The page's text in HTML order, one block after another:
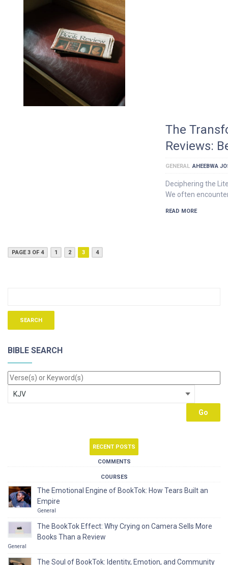
The
Reviews:
GENERAL AHEEBWA
Deciphering the
We often
READ MORE
PAGE 3 OF 4 1 2 3 4
BIBLE SEARCH
RECENT POSTS
COMMENTS
COURSES
The Emotional Engine of BookTok: How Tears Built an
Empire
General
The BookTok Effect: Why Crying on Camera Sells More
Books Than a Review
General
The Soul of BookTok: Identity, Emotion, and Community